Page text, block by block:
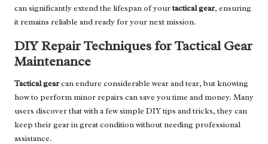
can significantly extend the lifespan of yourtactical gear, ensuring
it remains reliable and ready for your next mission.
DIY Repair Techniques for Tactical Gear
Maintenance
Tactical gearcan endure considerable wear and tear, but knowing
how to perform minor repairs can save you time and money. Many
users discover that with a few simple DIY tips and tricks, they can
keep their gear in great condition without needing professional
assistance.